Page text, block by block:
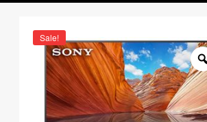
Sale!